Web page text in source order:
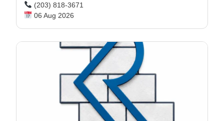
(203) 818-3671
06 Aug 2026